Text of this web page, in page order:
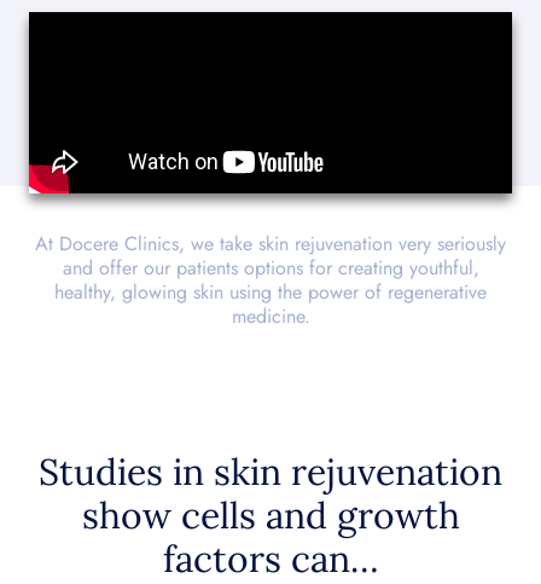
At Docere Clinics, we take skin rejuvenation very seriously
and offer our patients options for creating youthful,
healthy, glowing skin using the power of regenerative
medicine.
Studies in skin rejuvenation
show cells and growth
factors can…